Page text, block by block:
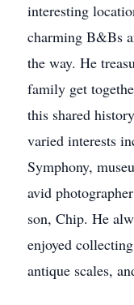
interesting
charming B&Bs
the way. He
family get
this shared
varied interests
Symphony,
avid
son, Chip. He
enjoyed
antique scales,